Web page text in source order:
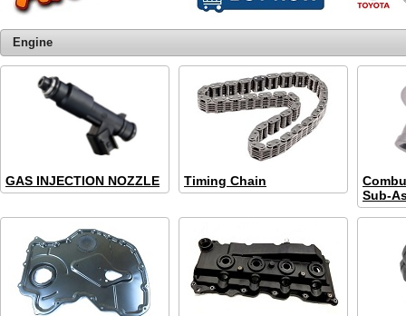
Engine
GAS INJECTION NOZZLE Timing Chain
Sub-